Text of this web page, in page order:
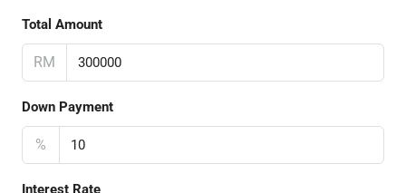
Total Amount
RM
Down Payment
%
Interest Rate